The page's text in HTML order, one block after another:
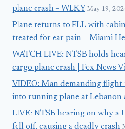
plane crash – WLKY May 19,
Plane returns to FLL with
treated for ear pain – Miami
WATCH LIVE: NTSB holds
cargo plane crash | Fox News
VIDEO: Man demanding flight
into running plane at Lebanon
LIVE: NTSB hearing on why a
fell off, causing a deadly crash